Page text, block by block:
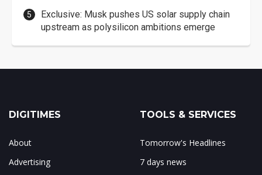
Exclusive: Musk pushes US solar supply chain
upstream as polysilicon ambitions emerge
DIGITIMES
About
Advertising
TOOLS & SERVICES
Tomorrow's Headlines
7 days news